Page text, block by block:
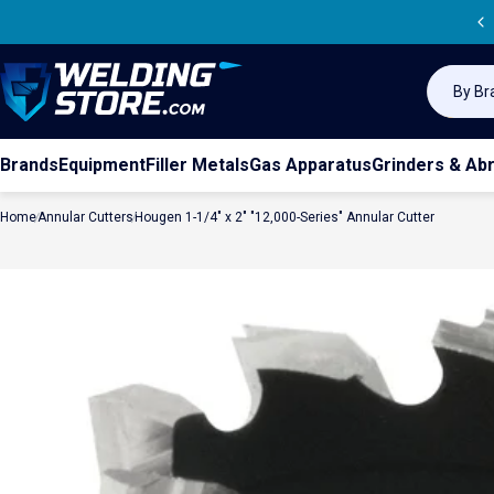
Welding Store Search
BrandsEquipmentFiller MetalsGas ApparatusGrinders &
HomeAnnular CuttersHougen 1-1/4" x 2" "12,000-Series" Annular Cutter